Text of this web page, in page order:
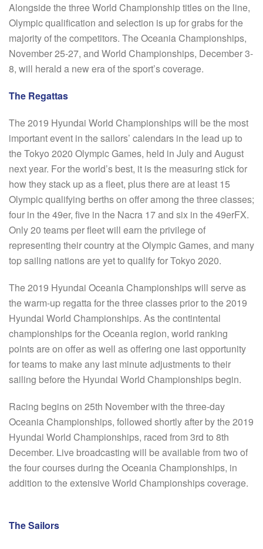
Alongside the three World Championship titles on the line,
Olympic qualification and selection is up for grabs for the
majority of the competitors. The Oceania Championships,
November 25-27, and World Championships, December 3-
8, will herald a new era of the sport’s coverage.
The Regattas
The 2019 Hyundai World Championships will be the most
important event in the sailors’ calendars in the lead up to
the Tokyo 2020 Olympic Games, held in July and August
next year. For the world’s best, it is the measuring stick for
how they stack up as a fleet, plus there are at least 15
Olympic qualifying berths on offer among the three classes;
four in the 49er, five in the Nacra 17 and six in the 49erFX.
Only 20 teams per fleet will earn the privilege of
representing their country at the Olympic Games, and many
top sailing nations are yet to qualify for Tokyo 2020.
The 2019 Hyundai Oceania Championships will serve as
the warm-up regatta for the three classes prior to the 2019
Hyundai World Championships. As the contintental
championships for the Oceania region, world ranking
points are on offer as well as offering one last opportunity
for teams to make any last minute adjustments to their
sailing before the Hyundai World Championships begin.
Racing begins on 25th November with the three-day
Oceania Championships, followed shortly after by the 2019
Hyundai World Championships, raced from 3rd to 8th
December. Live broadcasting will be available from two of
the four courses during the Oceania Championships, in
addition to the extensive World Championships coverage.
The Sailors